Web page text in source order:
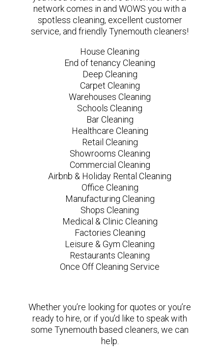
network comes in and WOWS you with a
spotless cleaning, excellent customer
service, and friendly Tynemouth cleaners!
House Cleaning
End of tenancy Cleaning
Deep Cleaning
Carpet Cleaning
Warehouses Cleaning
Schools Cleaning
Bar Cleaning
Healthcare Cleaning
Retail Cleaning
Showrooms Cleaning
Commercial Cleaning
Airbnb & Holiday Rental Cleaning
Office Cleaning
Manufacturing Cleaning
Shops Cleaning
Medical & Clinic Cleaning
Factories Cleaning
Leisure & Gym Cleaning
Restaurants Cleaning
Once Off Cleaning Service
Whether you’re looking for quotes or you’re
ready to hire, or if you’d like to speak with
some Tynemouth based cleaners, we can
help.